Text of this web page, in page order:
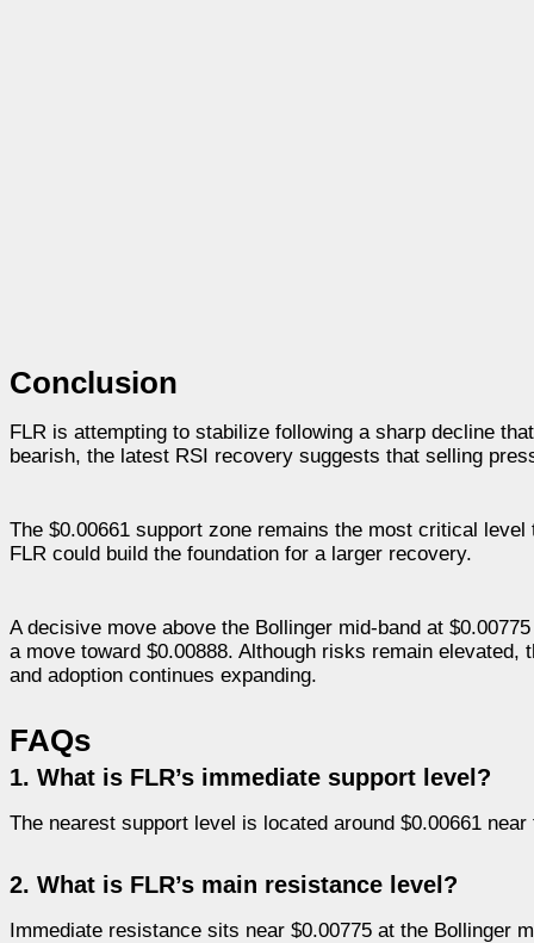
Conclusion
FLR is attempting to stabilize following a sharp decline
bearish, the latest RSI recovery suggests that selling
The $0.00661 support zone remains the most critical
FLR could build the foundation for a larger recovery.
A decisive move above the Bollinger mid-band at
a move toward $0.00888. Although risks remain
and adoption continues expanding.
FAQs
1. What is FLR’s immediate support level?
The nearest support level is located around $0.00661
2. What is FLR’s main resistance level?
Immediate resistance sits near $0.00775 at the Bollinger